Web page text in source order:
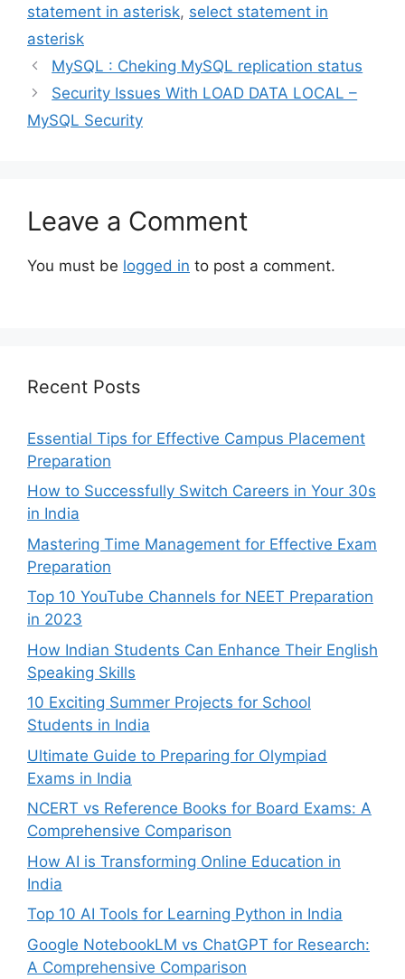
statement in asterisk, select statement in
asterisk
MySQL : Cheking MySQL replication status
Security Issues With LOAD DATA LOCAL –
MySQL Security
Leave a Comment
You must be logged in to post a comment.
Recent Posts
Essential Tips for Effective Campus Placement
Preparation
How to Successfully Switch Careers in Your 30s
in India
Mastering Time Management for Effective Exam
Preparation
Top 10 YouTube Channels for NEET Preparation
in 2023
How Indian Students Can Enhance Their English
Speaking Skills
10 Exciting Summer Projects for School
Students in India
Ultimate Guide to Preparing for Olympiad
Exams in India
NCERT vs Reference Books for Board Exams: A
Comprehensive Comparison
How AI is Transforming Online Education in
India
Top 10 AI Tools for Learning Python in India
Google NotebookLM vs ChatGPT for Research:
A Comprehensive Comparison